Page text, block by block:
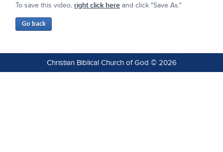
To save this video, right click here and click "Save As."
Christian Biblical Church of God © 2026